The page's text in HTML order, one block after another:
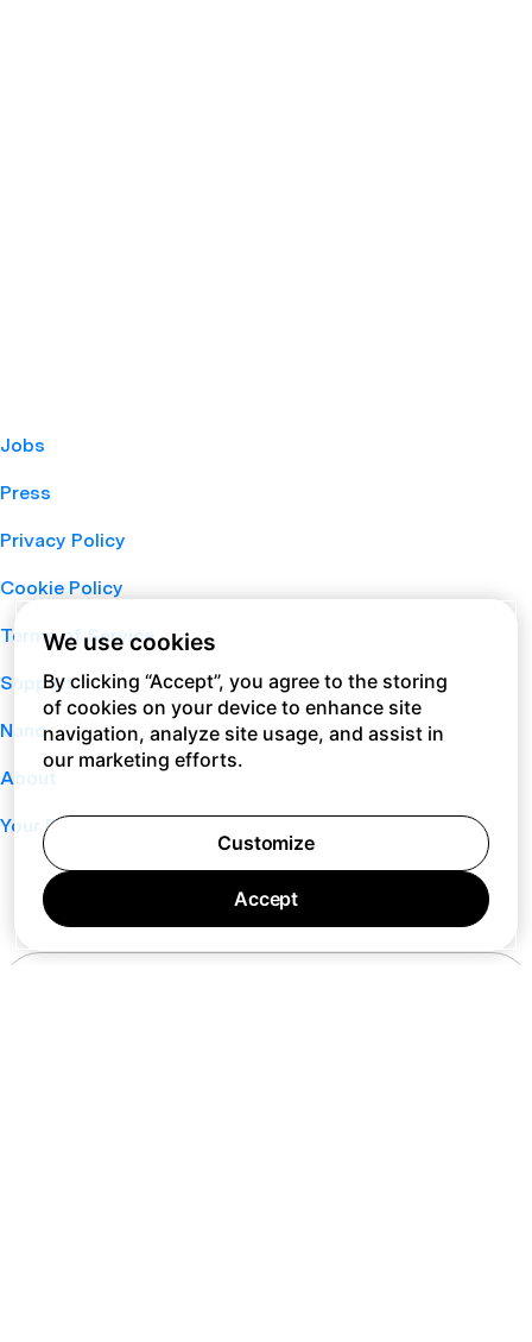
Jobs
Press
Privacy Policy
Cookie Policy
Terms of Service
Support
Nano
About
Your Privacy Choices
We use cookies
By clicking “Accept”, you agree to the storing
of cookies on your device to enhance site
navigation, analyze site usage, and assist in
our marketing efforts.
Customize
Accept